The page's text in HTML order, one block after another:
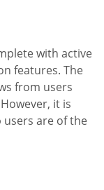
with active
features. The
from users
it is
are of the